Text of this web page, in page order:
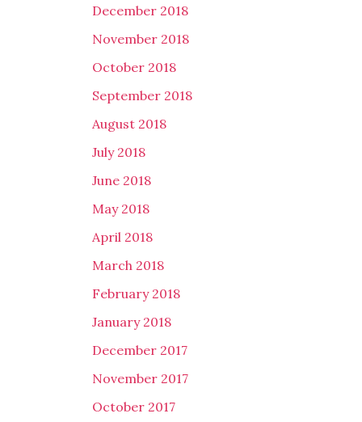
December 2018
November 2018
October 2018
September 2018
August 2018
July 2018
June 2018
May 2018
April 2018
March 2018
February 2018
January 2018
December 2017
November 2017
October 2017